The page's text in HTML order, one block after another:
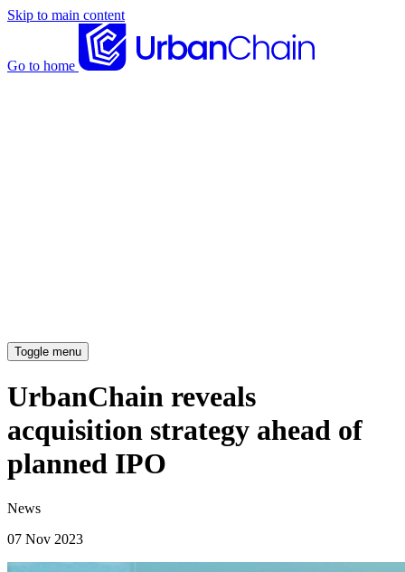
Skip to main content
Go to home
Toggle menu
UrbanChain reveals
acquisition strategy ahead of
planned IPO
News
07 Nov 2023